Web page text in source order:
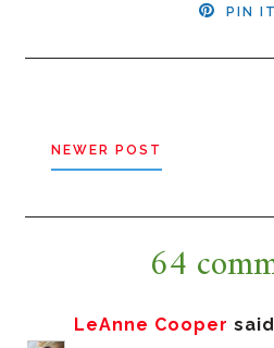
PIN IT
NEWER POST
64
LeAnne Cooper